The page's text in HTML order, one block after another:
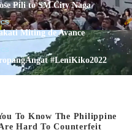
Pili to SM City Naga
Miting de Avance
#LeniKiko2022
To Know The Philippine
Hard To Counterfeit